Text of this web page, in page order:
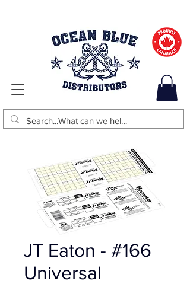
JT Eaton - #166
Universal